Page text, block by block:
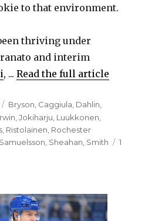
to that environment.
thriving under
and interim
, ...Read the full article
Categories
Bryson, Caggiula, Dahlin,
,Jokiharju Luukkonen
Ristolainen Rochester
Samuelsson Sheahan Smith
1